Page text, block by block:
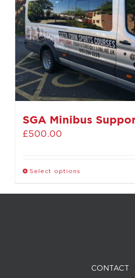
SGA Minibus
£500.00
Select options
CONTACT